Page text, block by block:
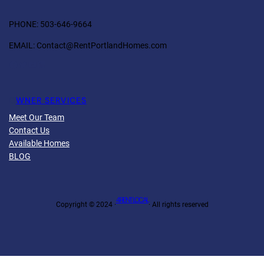
PHONE: 503-646-9664
EMAIL: Contact@RentPortlandHomes.com
WNER SERVICES
Meet Our Team
Contact Us
Available Homes
BLOG
Copyright © 2024 ·4 RENT LOCAL· All rights reserved